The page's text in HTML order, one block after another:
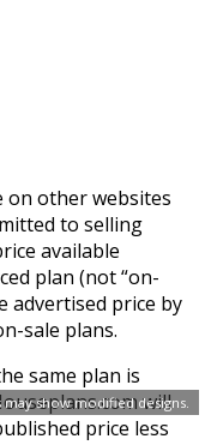
show modified designs.
on other websites
to selling
available
plan (not “on-
advertised price by
sale plans.
same plan is
will
price less